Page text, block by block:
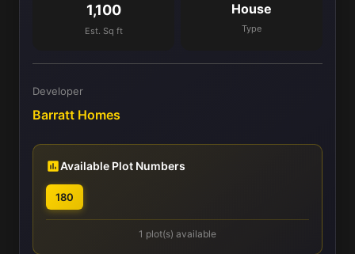
1,100
Est. Sq ft
House
Type
Developer
Barratt Homes
Available Plot Numbers
180
1 plot(s) available